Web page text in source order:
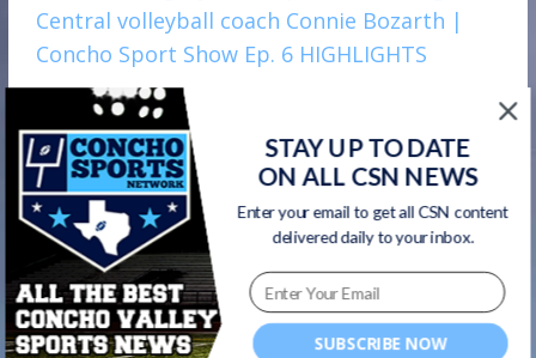
Central volleyball coach Connie Bozarth |
Concho Sport Show Ep. 6 HIGHLIGHTS
Charles Bryce of the Standard-Times talks
about the impressive Central Bobcats &
Lady Cats gymnastics programs | Concho
Sports Show Ep. 6 HIGHLIGHTS→
Watch on your favorite platform
SUBSCRIBE NOW
STAY UP TO DATE
ON ALL CSN NEWS
Enter your email to get all CSN content
delivered daily to your inbox.